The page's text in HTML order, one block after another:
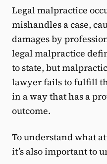
Legal malpractice
mishandles a case,
damages by
legal malpractice
to state, but
lawyer fails to fulfill
in a way that has a
outcome.
To understand what
it’s also important to